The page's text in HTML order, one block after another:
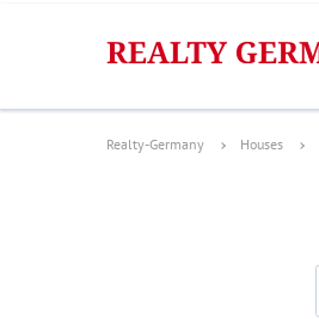
Realty-Germany Houses